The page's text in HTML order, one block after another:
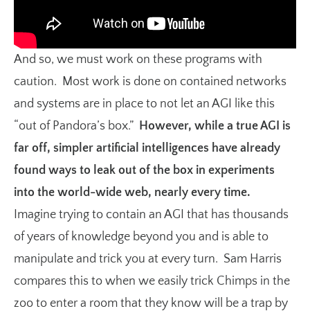
And so, we must work on these programs with
caution. Most work is done on contained networks
and systems are in place to not let an AGI like this
“out of Pandora’s box.” However, while a true AGI is
far off, simpler artificial intelligences have already
found ways to leak out of the box in experiments
into the world-wide web, nearly every time.
Imagine trying to contain an AGI that has thousands
of years of knowledge beyond you and is able to
manipulate and trick you at every turn. Sam Harris
compares this to when we easily trick Chimps in the
zoo to enter a room that they know will be a trap by